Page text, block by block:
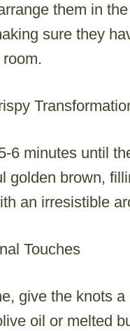
them in
sure they
room.
6 minutes until
golden brown,
an irresistible
Touches
give the knots a
oil or melted